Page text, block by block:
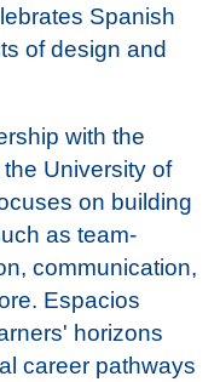
Spanish
of design and
with the
the University of
on building
as team-
communication,
Espacios
horizons
career pathways